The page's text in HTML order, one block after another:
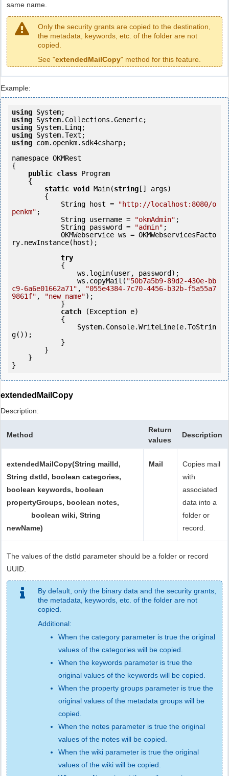
same name.
Only the security grants are copied to the destination,
the metadata, keywords, etc. of the folder are not
copied.
See "extendedMailCopy" method for this feature.
Example:
using
using
using
using
using com.openkm.sdk4csharp;
namespace OKMRest
{
public class Program
static void Main(string [] args)
            String host =
"http://localhost:8080/o
penkm" ;
            String username =
"okmAdmin" ;
            String password =
"admin" ;
ry.newInstance(host);
try
                ws.copyMail(
"50b7a5b9-89d2-430e-bb
c9-6a6e01662a71" ,
"055e4384-7c70-4456-b32b-f5a55a7
9861f" , "new_name");
catch (Exception e)
g());
extendedMailCopy
Description:
Method
Return
values
Description
extendedMailCopy(String mailId,
String dstId, boolean categories,
boolean keywords, boolean
propertyGroups, boolean notes,
boolean wiki, String
newName)
Mail
Copies mail
with
associated
data into a
folder or
record.
The values of the dstId parameter should be a folder or record
UUID.
By default, only the binary data and the security grants,
the metadata, keywords, etc. of the folder are not
copied.
Additional:
When the category parameter is true the original
values of the categories will be copied.
When the keywords parameter is true the
original values of the keywords will be copied.
When the property groups parameter is true the
original values of the metadata groups will be
copied.
When the notes parameter is true the original
values of the notes will be copied.
When the wiki parameter is true the original
values of the wiki will be copied.